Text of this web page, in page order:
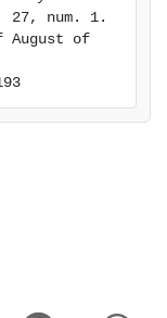
limits an
in turn,
of
27, num. 1.
August of